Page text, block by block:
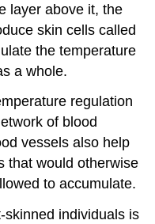
layer above it, the
skin cells called
the temperature
a whole.
regulation
of blood
vessels also help
that would otherwise
to accumulate.
individuals is